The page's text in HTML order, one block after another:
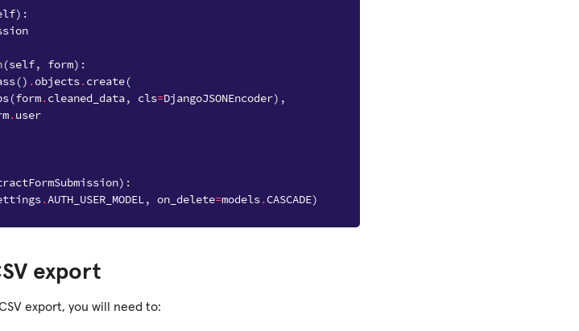
):
(self, form):
() .objects.create(
(form.cleaned_data, cls=DjangoJSONEncoder),
.user
):
.AUTH_USER_MODEL, on_delete=models.CASCADE)
export
export, you will need to: